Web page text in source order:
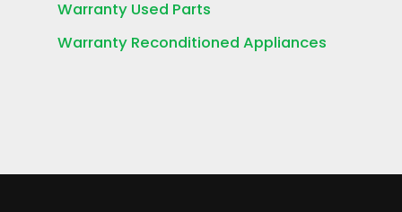
Warranty Used Parts
Warranty Reconditioned Appliances